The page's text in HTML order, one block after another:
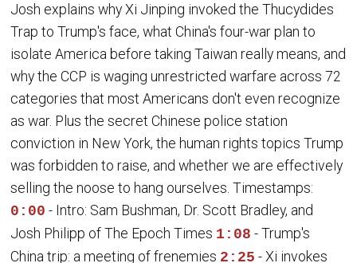
Josh explains why Xi Jinping invoked the Thucydides
Trap to Trump's face, what China's four-war plan to
isolate America before taking Taiwan really means, and
why the CCP is waging unrestricted warfare across 72
categories that most Americans don't even recognize
as war. Plus the secret Chinese police station
conviction in New York, the human rights topics Trump
was forbidden to raise, and whether we are effectively
selling the noose to hang ourselves. Timestamps:
0:00 - Intro: Sam Bushman, Dr. Scott Bradley, and
Josh Philipp of The Epoch Times 1:08 - Trump's
China trip: a meeting of frenemies 2:25 - Xi invokes